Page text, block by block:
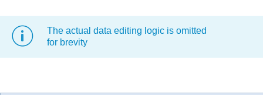
Office2010Black Windows7
The actual data editing logic is omitted
for brevity